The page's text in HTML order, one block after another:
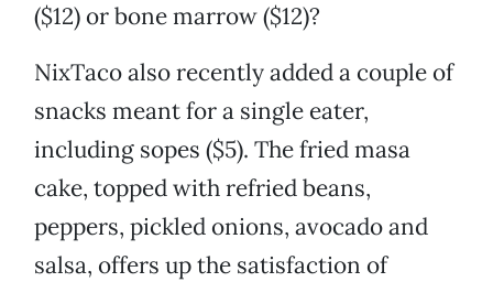
($12) or bone marrow ($12)?
NixTaco also recently added a couple of
snacks meant for a single eater,
including sopes ($5). The fried masa
cake, topped with refried beans,
peppers, pickled onions, avocado and
salsa, offers up the satisfaction of